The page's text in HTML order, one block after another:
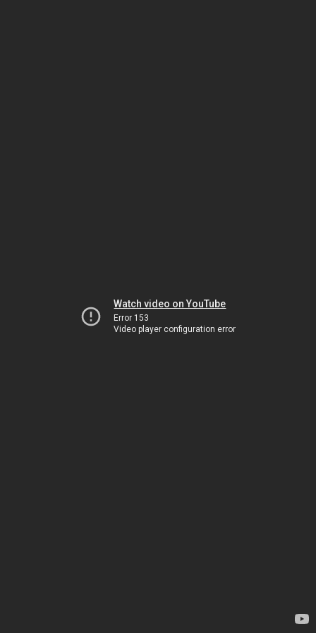
Watch video on YouTube
Error 153
Video player configuration error